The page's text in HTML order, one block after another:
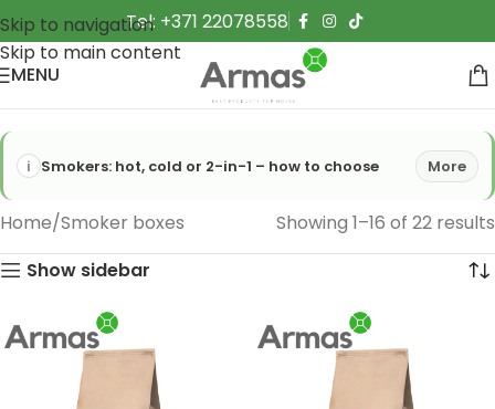
Skip to navigation
Skip to main content
Tel: +371 22078558
MENU
Smokers: hot, cold or 2-in-1 – how to choose More
Home Smoker boxes
Showing 1–16 of 22 results
Show sidebar